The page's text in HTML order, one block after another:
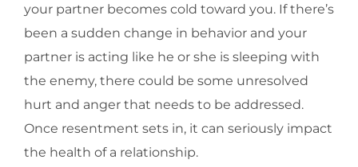
your partner becomes cold toward you. If there’s
been a sudden change in behavior and your
partner is acting like he or she is sleeping with
the enemy, there could be some unresolved
hurt and anger that needs to be addressed.
Once resentment sets in, it can seriously impact
the health of a relationship.